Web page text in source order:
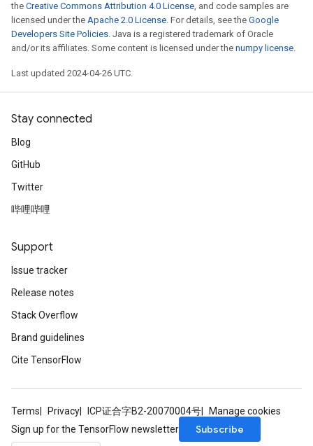
the Creative Commons Attribution 4.0 License, and code samples are
licensed under the Apache 2.0 License. For details, see the Google
Developers Site Policies. Java is a registered trademark of Oracle
and/or its affiliates. Some content is licensed under the numpy license.
Last updated 2024-04-26 UTC.
Stay connected
Blog
GitHub
Twitter
哔哩哔哩
Support
Issue tracker
Release notes
Stack Overflow
Brand guidelines
Cite TensorFlow
Terms Privacy ICP证合字B2-20070004号
Manage cookies
Sign up for the TensorFlow newsletter
Subscribe